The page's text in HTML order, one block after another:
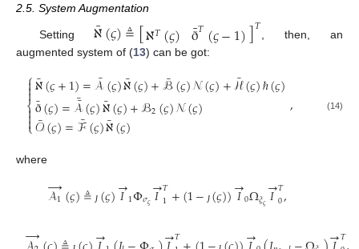
2.5. System Augmentation
Settingℵ
¯(𝜍)≜[ℵ𝑇(𝜍) ð
¯𝑇(𝜍−1)]𝑇
, then, an
augmented system of (13) can be got:
⎧
⎩
⎨


ℵ
¯(𝜍+1)=𝒜
¯(𝜍)ℵ
¯(𝜍)+ℬ
¯(𝜍)𝒩(𝜍)+ℋ
¯(𝜍)ℏ(𝜍)
ð
¯(𝜍)=𝒜
¯
¯(𝜍)ℵ
¯(𝜍)+ℬ2(𝜍)𝒩(𝜍)
𝒪
¯(𝜍)=ℱ
¯(𝜍)ℵ
¯(𝜍) , (14)
where
𝒜1
→(𝜍)≜ ȷ (𝜍)𝐼
→1Φ𝜎𝜍𝐼
→𝑇
1+(1− ȷ (𝜍))𝐼
→0Ω𝜉𝜍𝐼
→𝑇
0,
→ ȷ → →𝑇 ȷ → →𝑇